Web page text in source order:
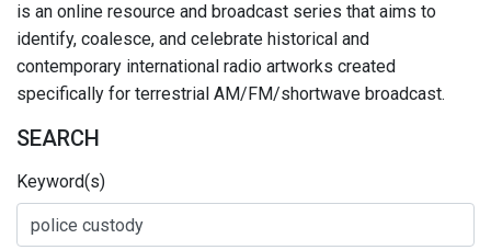
is an online resource and broadcast series that aims to
identify, coalesce, and celebrate historical and
contemporary international radio artworks created
specifically for terrestrial AM/FM/shortwave broadcast.
SEARCH
Keyword(s)